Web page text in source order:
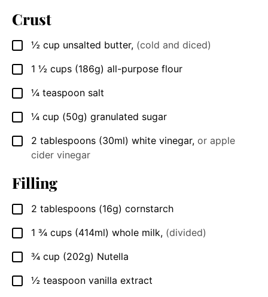
Crust
▢
½ cup unsalted butter, (cold and diced)
▢
1 ½ cups (186g) all-purpose flour
▢
¼ teaspoon salt
▢
¼ cup (50g) granulated sugar
▢
2 tablespoons (30ml) white vinegar, or apple
cider vinegar
Filling
▢
2 tablespoons (16g) cornstarch
▢
1 ¾ cups (414ml) whole milk, (divided)
▢
¾ cup (202g) Nutella
▢
½ teaspoon vanilla extract